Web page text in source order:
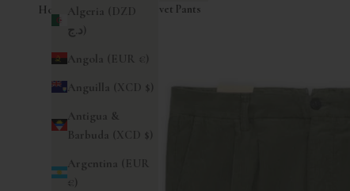
Algeria (DZD
د.ج)
Angola (EUR €)
Anguilla (XCD $)
Antigua &
Barbuda (XCD $)
Argentina (EUR
€)
Home Pences Pleated Velvet Pants